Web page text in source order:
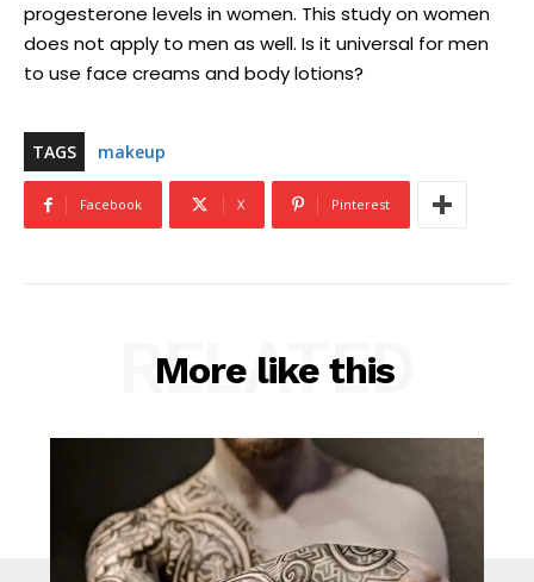
progesterone levels in women. This study on women
does not apply to men as well. Is it universal for men
to use face creams and body lotions?
TAGS makeup
Facebook X Pinterest
More like this
RELATED